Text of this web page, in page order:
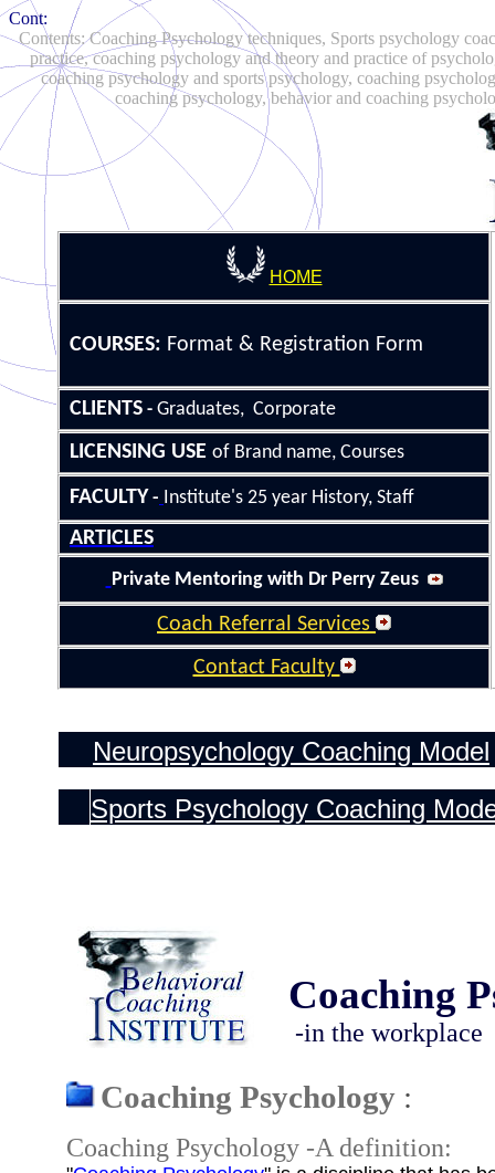
Cont:
Contents: Coaching Psychology techniques, Sports psychology
practice, coaching psychology and theory and practice of
coaching psychology and sports psychology, coaching
coaching psychology, behavior and coaching
HOME
COURSES: Format & Registration Form
CLIENTS - Graduates, Corporate
LICENSING USE of Brand name, Courses
FACULTY - Institute's 25 year History, Staff
ARTICLES
Private Mentoring with Dr Perry Zeus
Coach Referral Services
Contact Faculty
Neuropsychology Coaching Model
Sports Psychology Coaching
Coaching
-in the workplace
Coaching Psychology :
Coaching Psychology -A definition: